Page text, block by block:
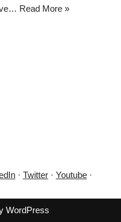
Read More »
· Twitter · Youtube ·
WordPress